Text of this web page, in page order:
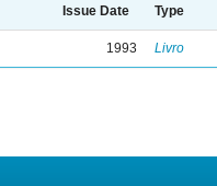
Issue Date Type
1993 Livro